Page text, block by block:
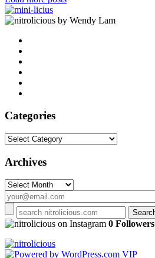
by Wendy Lam
Categories
Categories
Archives
Archives
on Instagram 0 Followers